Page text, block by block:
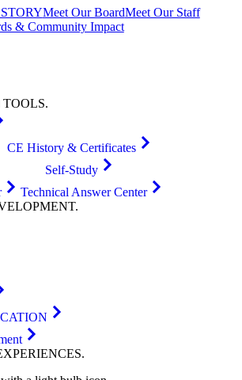
Meet Our BoardMeet Our Staff
& Community Impact
TOOLS.
CE History & Certificates
Self-Study
Technical Answer Center
.
.